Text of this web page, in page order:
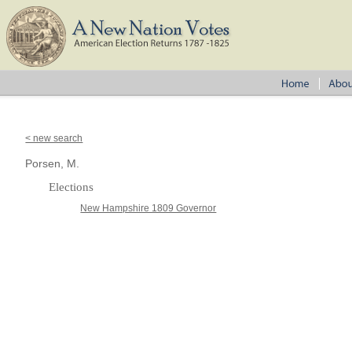
< new search
Porsen, M.
Elections
New Hampshire 1809 Governor